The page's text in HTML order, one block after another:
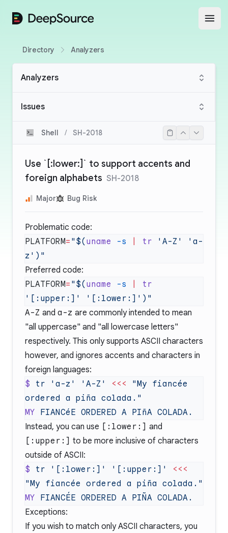
DeepSource
Directory Analyzers
Analyzers
Issues
Shell / SH-2018
Use `[:lower:]` to support accents and
foreign alphabets SH-2018
Major Bug Risk
Problematic code:
PLATFORM= "$( uname -s tr 'A-Z' 'a-
Preferred code:
PLATFORM= "$( uname -s
tr
A-Z and a-z are commonly intended to mean
"all uppercase" and "all lowercase letters"
respectively. This only supports ASCII characters
however, and ignores accents and characters in
foreign languages:
$ tr 'a-z' 'A-Z' <<< "My fiancée
MY FIANCéE ORDERED A PIñA
Instead, you can use [:lower:] and
[:upper:] to be more inclusive of characters
outside of ASCII:
$ tr '[:lower:]' '[:upper:]'
<<<
MY FIANCÉE ORDERED A PIÑA
Exceptions:
If you wish to match only ASCII characters, you